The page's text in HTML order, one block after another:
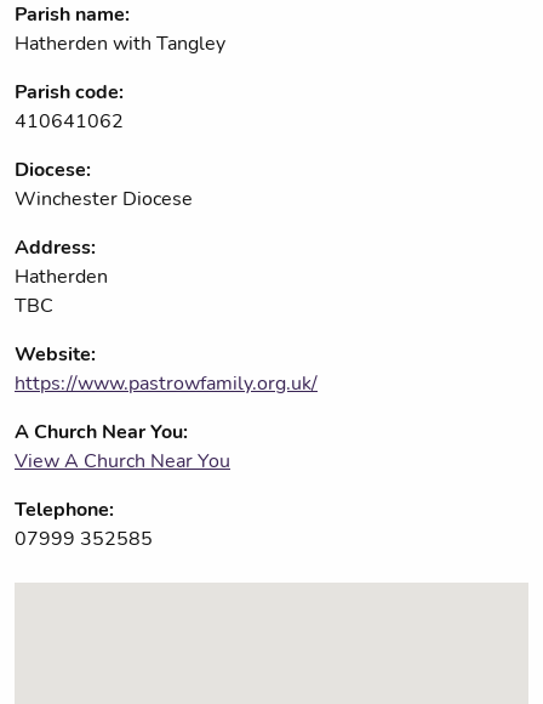
Parish name:
Hatherden with Tangley
Parish code:
410641062
Diocese:
Winchester Diocese
Address:
Hatherden
TBC
Website:
https://www.pastrowfamily.org.uk/
A Church Near You:
View A Church Near You
Telephone:
07999 352585